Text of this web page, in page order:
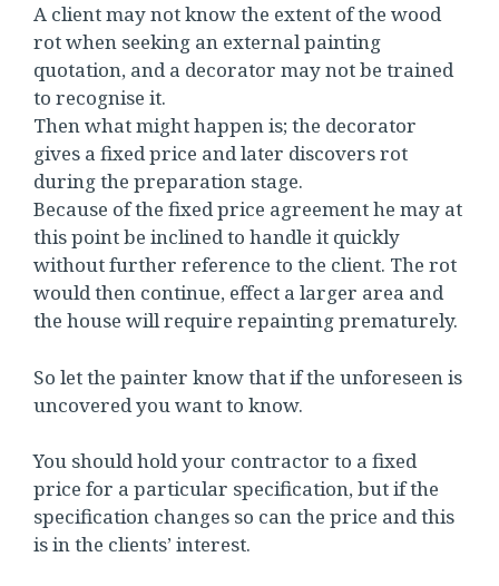
A client may not know the extent of the wood
rot when seeking an external painting
quotation, and a decorator may not be trained
to recognise it.
Then what might happen is; the decorator
gives a fixed price and later discovers rot
during the preparation stage.
Because of the fixed price agreement he may at
this point be inclined to handle it quickly
without further reference to the client. The rot
would then continue, effect a larger area and
the house will require repainting prematurely.
So let the painter know that if the unforeseen is
uncovered you want to know.
You should hold your contractor to a fixed
price for a particular specification, but if the
specification changes so can the price and this
is in the clients’ interest.